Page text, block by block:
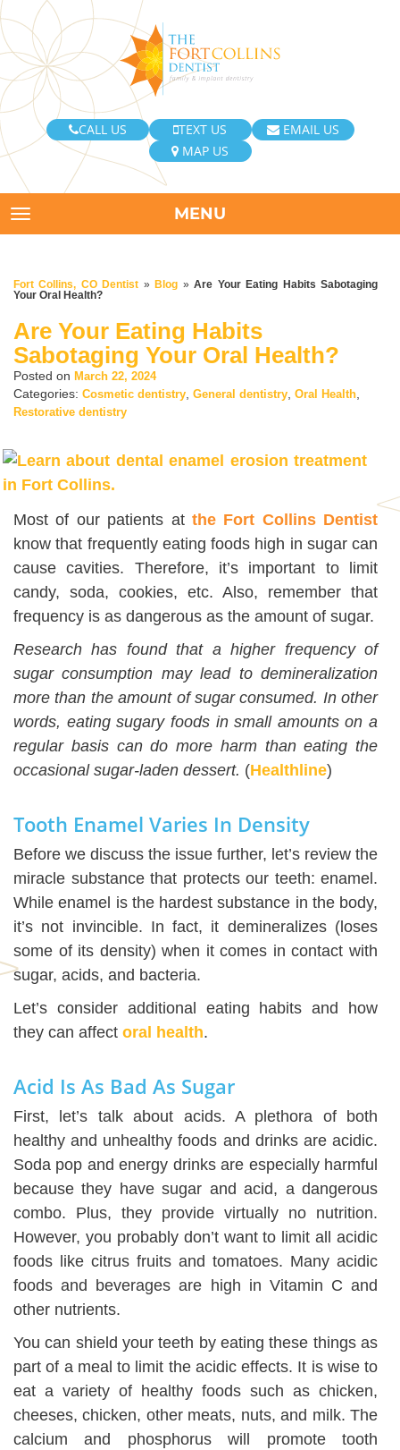
CALL US TEXT US
EMAIL US
MAP US
TOGGLE NAVIGATIONMENU
Fort Collins, CO Dentist » Blog »Are Your Eating Habits Sabotaging
Your Oral Health?
Are Your Eating Habits
Sabotaging Your Oral Health?
Posted on March 22, 2024
Categories: Cosmetic dentistry General dentistry Oral Health
Restorative dentistry
Most of our patients at the Fort Collins Dentist
know that frequently eating foods high in sugar can
cause cavities. Therefore, it’s important to limit
candy, soda, cookies, etc. Also, remember that
frequency is as dangerous as the amount of sugar.
Research has found that a higher frequency of
sugar consumption may lead to demineralization
more than the amount of sugar consumed. In other
words, eating sugary foods in small amounts on a
regular basis can do more harm than eating the
occasional sugar-laden dessert. (Healthline)
Tooth Enamel Varies In Density
Before we discuss the issue further, let’s review the
miracle substance that protects our teeth: enamel.
While enamel is the hardest substance in the body,
it’s not invincible. In fact, it demineralizes (loses
some of its density) when it comes in contact with
sugar, acids, and bacteria.
Let’s consider additional eating habits and how
they can affect oral health.
Acid Is As Bad As Sugar
First, let’s talk about acids. A plethora of both
healthy and unhealthy foods and drinks are acidic.
Soda pop and energy drinks are especially harmful
because they have sugar and acid, a dangerous
combo. Plus, they provide virtually no nutrition.
However, you probably don’t want to limit all acidic
foods like citrus fruits and tomatoes. Many acidic
foods and beverages are high in Vitamin C and
other nutrients.
You can shield your teeth by eating these things as
part of a meal to limit the acidic effects. It is wise to
eat a variety of healthy foods such as chicken,
cheeses, chicken, other meats, nuts, and milk. The
calcium and phosphorus will promote tooth